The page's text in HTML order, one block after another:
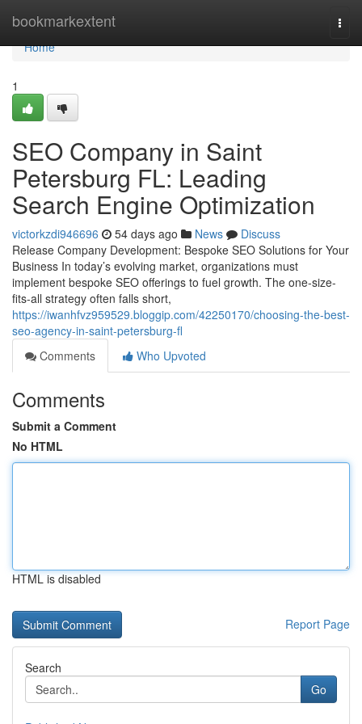
bookmarkextent
Home
Home
1
SEO Company in Saint
Petersburg FL: Leading
Search Engine Optimization
victorkzdi946696 54 days ago News
Discuss
Release Company Development: Bespoke SEO Solutions for Your
Business In today’s evolving market, organizations must
implement bespoke SEO offerings to fuel growth. The one-size-
fits-all strategy often falls short,
https://iwanhfvz959529.bloggip.com/42250170/choosing-the-best-
seo-agency-in-saint-petersburg-fl
Comments
Who Upvoted
Comments
Submit a Comment
No HTML
HTML is disabled
Report Page
Search
Go